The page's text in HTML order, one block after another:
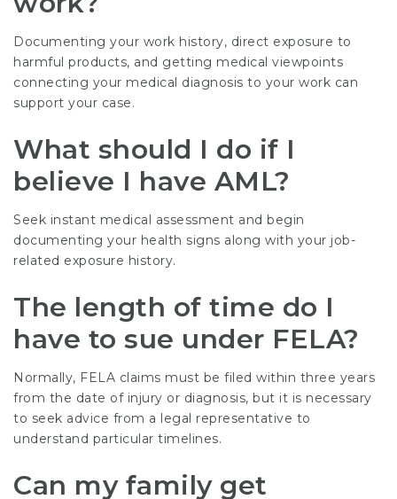
Documenting your work history, direct exposure to
harmful products, and getting medical viewpoints
connecting your medical diagnosis to your work can
support your case.
What should I do if I
believe I have AML?
Seek instant medical assessment and begin
documenting your health signs along with your job-
related exposure history.
The length of time do I
have to sue under FELA?
Normally, FELA claims must be filed within three years
from the date of injury or diagnosis, but it is necessary
to seek advice from a legal representative to
understand particular timelines.
Can my family get